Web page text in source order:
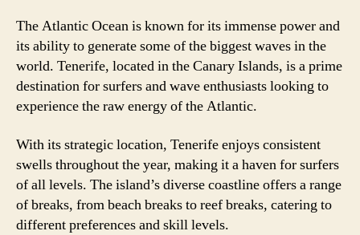
The Atlantic Ocean is known for its immense power and
its ability to generate some of the biggest waves in the
world. Tenerife, located in the Canary Islands, is a prime
destination for surfers and wave enthusiasts looking to
experience the raw energy of the Atlantic.
With its strategic location, Tenerife enjoys consistent
swells throughout the year, making it a haven for surfers
of all levels. The island’s diverse coastline offers a range
of breaks, from beach breaks to reef breaks, catering to
different preferences and skill levels.